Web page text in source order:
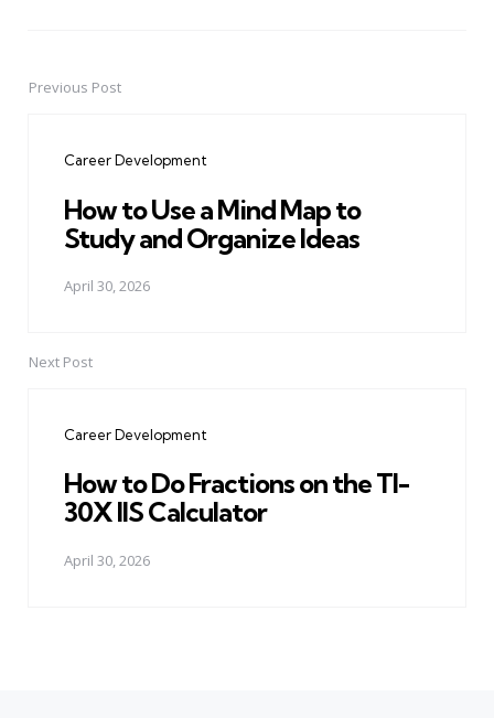
PostPrevious Post
Career Development
How to Use a Mind Map to
Study and Organize Ideas
April 30, 2026
Next Post
Career Development
How to Do Fractions on the TI-
30X IIS Calculator
April 30, 2026